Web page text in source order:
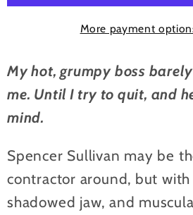
PaperbackPaperback
More payment
My hot, grumpy boss
me. Until I try to quit, and
mind.
Spencer Sullivan may be
contractor around, but
shadowed jaw, and